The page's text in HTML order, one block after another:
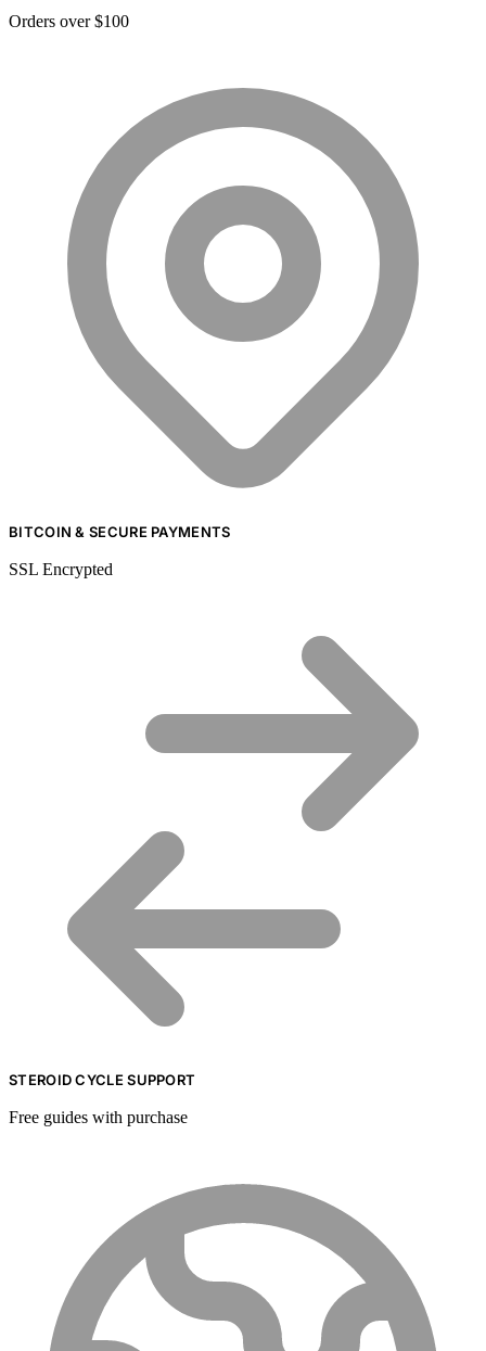
Orders over $100
BITCOIN & SECURE PAYMENTS
SSL Encrypted
STEROID CYCLE SUPPORT
Free guides with purchase